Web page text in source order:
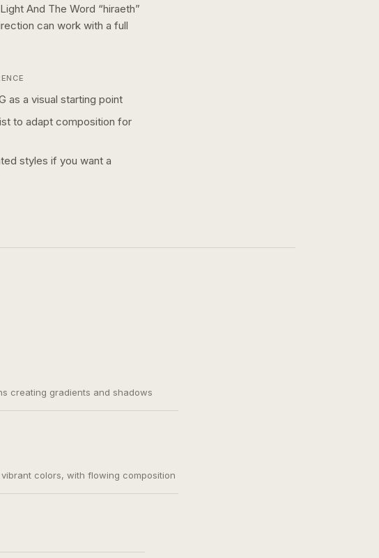
And The Word “hiraeth”
can work with a full
as a visual starting point
to adapt composition for
styles if you want a
creating gradients and shadows
colors, with flowing composition